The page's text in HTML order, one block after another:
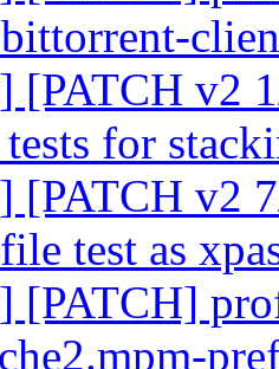
[PATCH v2
tests for
[PATCH v2
test as
[PATCH]